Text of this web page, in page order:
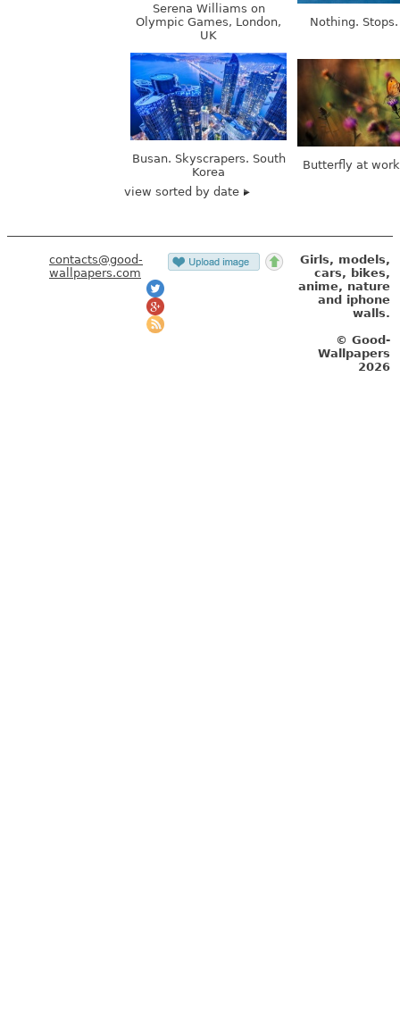
Serena Williams on
Olympic Games, London,
UK
Nothing.
Busan. Skyscrapers. South
Korea
Butterfly at
view sorted by date
contacts@good-
wallpapers.com
Girls, models,
cars, bikes,
anime, nature
and iphone
walls.
© Good-
Wallpapers
2026